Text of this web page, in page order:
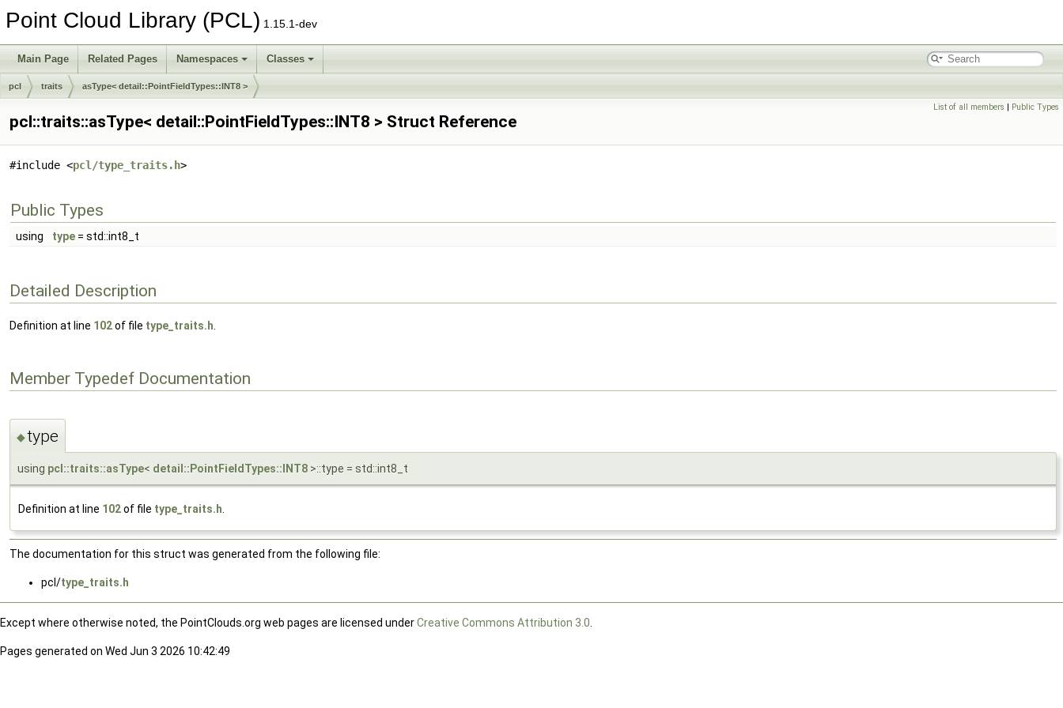
Point Cloud Library (PCL) 1.15.1-dev
Main Page Related Pages Namespaces Classes
pcl traits asType< detail::PointFieldTypes::INT8 >
List of all members | Public Types
pcl::traits::asType< detail::PointFieldTypes::INT8 > Struct Reference
#include <pcl/type_traits.h>
Public Types
using type = std::int8_t
Detailed Description
Definition at line 102of file type_traits.h
Member Typedef Documentation
◆type
using pcl::traits::asType< detail::PointFieldTypes::INT8 >::type = std::int8_t
Definition at line 102of file type_traits.h
The documentation for this struct was generated from the following file:
pcl/type_traits.h
Except where otherwise noted, the PointClouds.org web pages are licensed underCreative Commons Attribution 3.0
Pages generated on Wed Jun 3 2026 10:42:49